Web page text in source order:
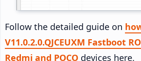
Follow the detailed guide on
V11.0.2.0.QJCEUXM Fastboot
Redmi and POCO devices here.